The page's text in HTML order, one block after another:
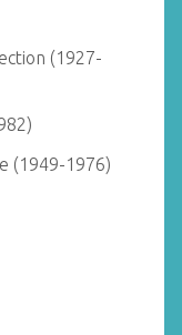
(1927-
(1949-1976)